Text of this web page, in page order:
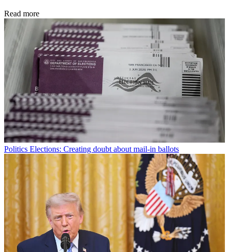
Read more
Politics Elections: Creating doubt about mail-in ballots